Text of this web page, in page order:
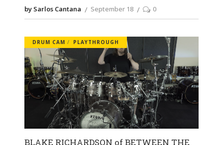
by Sarlos Cantana September 18 0
DRUM CAM PLAYTHROUGH
BLAKE RICHARDSON of BETWEEN THE